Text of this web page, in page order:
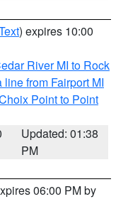
) expires 10:00
River MI to Rock
line from Fairport MI
Point to Point
Updated: 01:38
PM
06:00 PM by